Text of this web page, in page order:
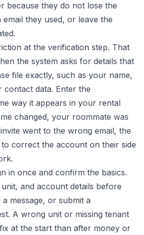
because they do not lose the
they used, or leave the
at the verification step. That
the system asks for details that
file exactly, such as your name,
data. Enter the
way it appears in your rental
changed, your roommate was
went to the wrong email, the
correct the account on their side
in once and confirm the basics.
and account details before
message, or submit a
A wrong unit or missing tenant
at the start than after money or